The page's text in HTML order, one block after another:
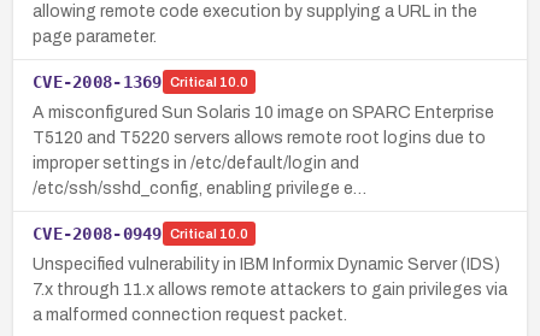
allowing remote code execution by supplying a URL in the
page parameter.
CVE-2008-1369 Critical 10.0
A misconfigured Sun Solaris 10 image on SPARC Enterprise
T5120 and T5220 servers allows remote root logins due to
improper settings in /etc/default/login and
/etc/ssh/sshd_config, enabling privilege e…
CVE-2008-0949 Critical 10.0
Unspecified vulnerability in IBM Informix Dynamic Server (IDS)
7.x through 11.x allows remote attackers to gain privileges via
a malformed connection request packet.